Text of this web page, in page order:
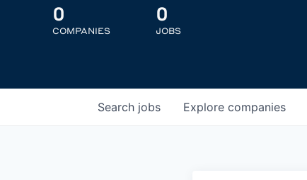
0
COMPANIES
0
JOBS
Search jobs Explore companies